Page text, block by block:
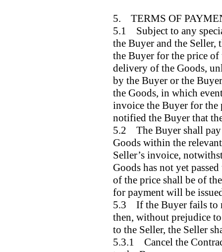
5. TERMS OF
5.1 Subject to any
the Buyer and the
the Buyer for the price of
delivery of the Goods,
by the Buyer or the
the Goods, in which
invoice the Buyer for the
notified the Buyer that
5.2 The Buyer shall pay
Goods within the
Seller’s invoice,
Goods has not yet
of the price shall be of
for payment will be
5.3 If the Buyer fails to
then, without prejudice
to the Seller, the Seller
5.3.1 Cancel the